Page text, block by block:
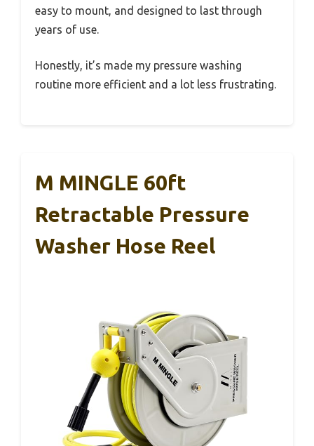
easy to mount, and designed to last through
years of use.
Honestly, it’s made my pressure washing
routine more efficient and a lot less frustrating.
M MINGLE 60ft
Retractable Pressure
Washer Hose Reel